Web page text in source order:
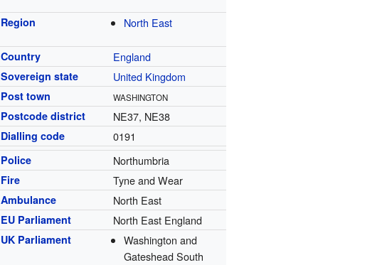
Region North East
Country England
Sovereign state United Kingdom
Post town WASHINGTON
Postcode district NE37, NE38
Dialling code 0191
Police Northumbria
Fire Tyne and Wear
Ambulance North East
EU Parliament North East England
UK Parliament
Washington and
Gateshead South